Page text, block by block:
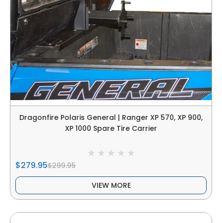
Dragonfire Polaris General | Ranger XP 570, XP 900,
XP 1000 Spare Tire Carrier
$279.95$299.95
VIEW MORE